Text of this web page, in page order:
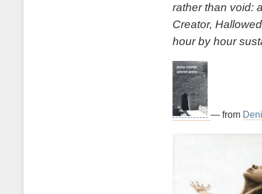
rather than void:
Creator,
hour by hour
— from